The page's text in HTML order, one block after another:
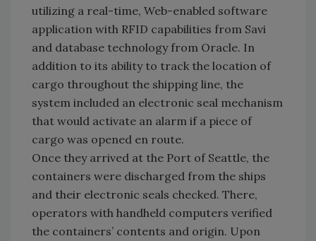
utilizing a real-time, Web-enabled software
application with RFID capabilities from Savi
and database technology from Oracle. In
addition to its ability to track the location of
cargo throughout the shipping line, the
system included an electronic seal mechanism
that would activate an alarm if a piece of
cargo was opened en route.
Once they arrived at the Port of Seattle, the
containers were discharged from the ships
and their electronic seals checked. There,
operators with handheld computers verified
the containers’ contents and origin. Upon